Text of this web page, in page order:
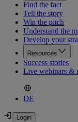
Find the fact
Tell the story
Win the pitch
Understand the
Develop your
Resources
Success stories
Live webinars &
DE